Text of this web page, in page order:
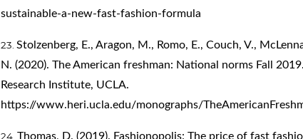
sustainable-a-new-fast-fashion-formula
Stolzenberg, E., Aragon, M., Romo, E., Couch, V.,
N. (2020). The American freshman: National norms Fall
Research Institute, UCLA.
https://www.heri.ucla.edu/monographs/
Thomas, D. (2019). Fashionopolis: The price of fast